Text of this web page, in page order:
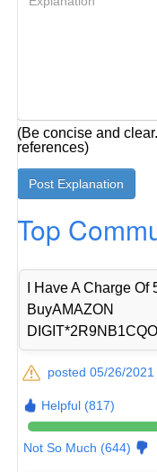
(Be concise and
references)
Top
I Have A Charge
BuyAMAZON
posted 05/26/
Helpful (817)
Not So Much (644)